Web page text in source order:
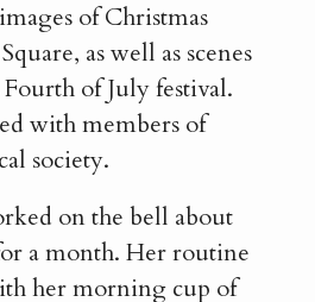
of Christmas
as well as scenes
of July festival.
with members of
society.
on the bell about
a month. Her routine
her morning cup of